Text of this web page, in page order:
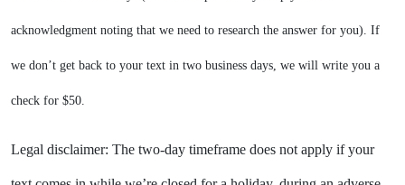
acknowledgment noting that we need to research the answer for you). If
we don’t get back to your text in two business days, we will write you a
check for $50.
Legal disclaimer: The two-day timeframe does not apply if your